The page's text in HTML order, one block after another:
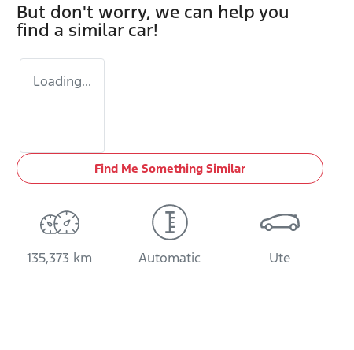
But don't worry, we can help you
find a similar car!
Loading...
Find Me Something Similar
135,373 km Automatic Ute